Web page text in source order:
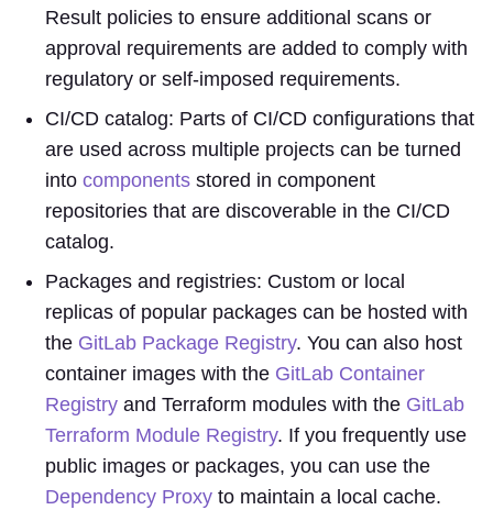
Result policies to ensure additional scans or
approval requirements are added to comply with
regulatory or self-imposed requirements.
CI/CD catalog: Parts of CI/CD configurations that
are used across multiple projects can be turned
into components stored in component
repositories that are discoverable in the CI/CD
catalog.
Packages and registries: Custom or local
replicas of popular packages can be hosted with
the GitLab Package Registry. You can also host
container images with the GitLab Container
Registry and Terraform modules with the GitLab
Terraform Module Registry. If you frequently use
public images or packages, you can use the
Dependency Proxy to maintain a local cache.